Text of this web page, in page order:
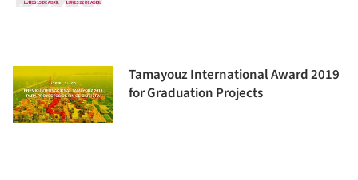
Tamayouz International Award 2019
for Graduation Projects